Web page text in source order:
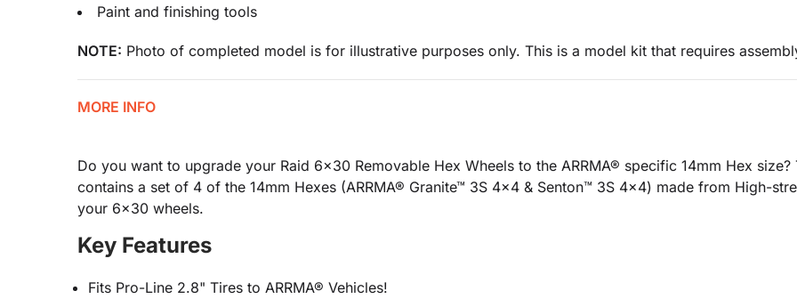
Paint and finishing tools
NOTE: Photo of completed model is for illustrative purposes only. This is a model kit that requires
MORE INFO
Do you want to upgrade your Raid 6x30 Removable Hex Wheels to the ARRMA® specific 14mm Hex
contains a set of 4 of the 14mm Hexes (ARRMA® Granite™ 3S 4x4 & Senton™ 3S 4x4) made from High-
your 6x30 wheels.
Key Features
Fits Pro-Line 2.8" Tires to ARRMA® Vehicles!